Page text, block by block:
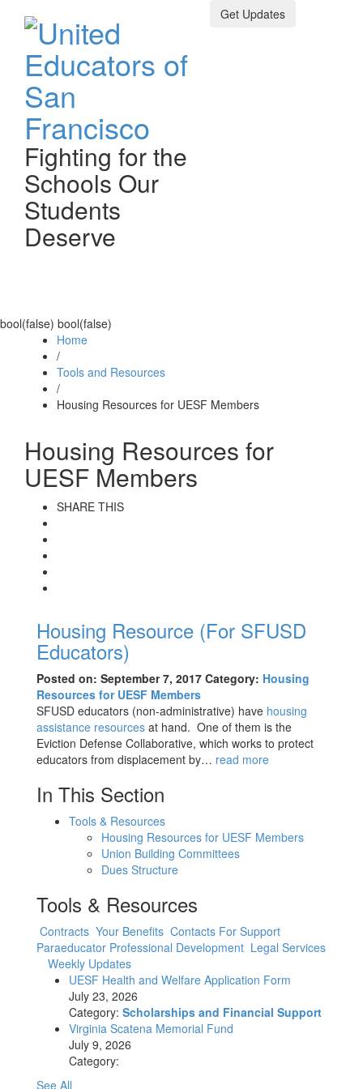
Fighting for the
Schools Our
Students
Deserve
Get Updates
bool(false) bool(false)
Home
/
Tools and Resources
/
Housing Resources for UESF Members
Housing Resources for
UESF Members
SHARE THIS
Housing Resource (For SFUSD
Educators)
Posted on: September 7, 2017 Category: Housing
Resources for UESF Members
SFUSD educators (non-administrative) have housing
assistance resources at hand. One of them is the
Eviction Defense Collaborative, which works to protect
educators from displacement by… read more
In This Section
Tools & Resources
Housing Resources for UESF Members
Union Building Committees
Dues Structure
Tools & Resources
Contracts Your Benefits Contacts For Support
Paraeducator Professional Development Legal Services
Weekly Updates
UESF Health and Welfare Application Form
July 23, 2026
Category: Scholarships and Financial Support
Virginia Scatena Memorial Fund
July 9, 2026
Category:
See All